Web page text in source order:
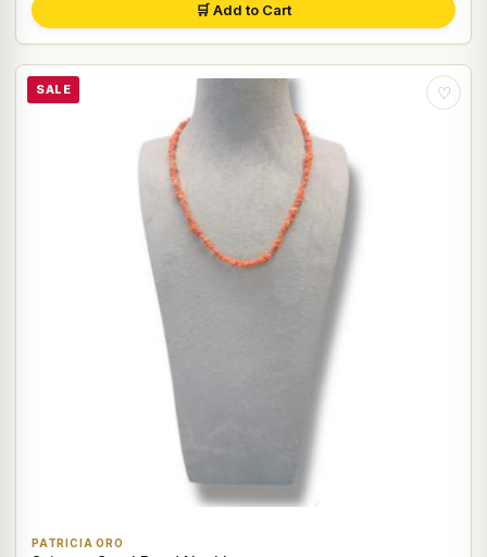
🛒 Add to Cart
SALE ♡
PATRICIA ORO